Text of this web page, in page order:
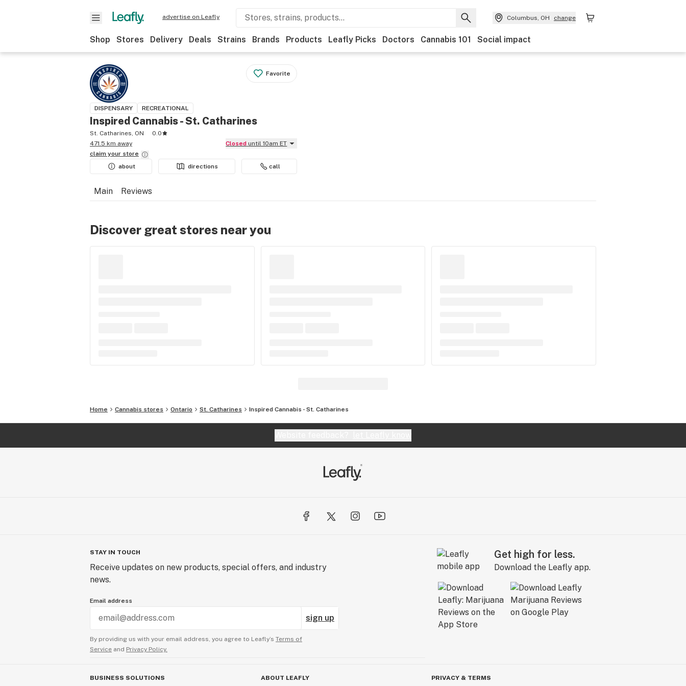
advertise on Leafly Columbus, OH change
Shop Stores Delivery Deals Strains Brands Products Leafly Picks Doctors Cannabis 101 Social impact
Favorite
DISPENSARY RECREATIONAL
Inspired Cannabis - St. Catharines
St. Catharines, ON
0.0
471.5 km away
Closed until 10am ET
claim your store
about
directions call
Main Reviews
Discover great stores near you
Home Cannabis stores Ontario St. Catharines Inspired Cannabis - St. Catharines
STAY IN TOUCH
Receive updates on new products, special offers, and industry
news.
Email address
sign up
By providing us with your email address, you agree to Leafly’s Terms of
Service and Privacy Policy.
Get high for less.
Download the Leafly app.
BUSINESS SOLUTIONS ABOUT LEAFLY PRIVACY & TERMS